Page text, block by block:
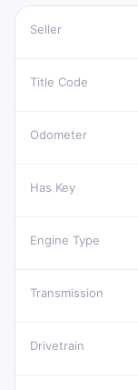
Seller
Title Code
Odometer
Has Key
Engine Type
Transmission
Drivetrain